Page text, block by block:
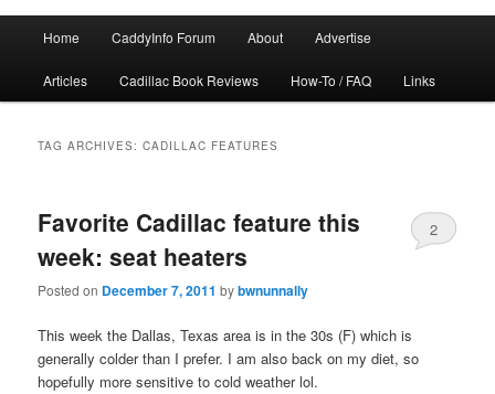
Home CaddyInfo Forum About Advertise
Articles Cadillac Book Reviews How-To / FAQ Links
TAG ARCHIVES:CADILLAC FEATURES
Favorite Cadillac feature this
week: seat heaters
Posted on December 7, 2011 bybwnunnally
2
This week the Dallas, Texas area is in the 30s (F) which is
generally colder than I prefer. I am also back on my diet, so
hopefully more sensitive to cold weather lol.